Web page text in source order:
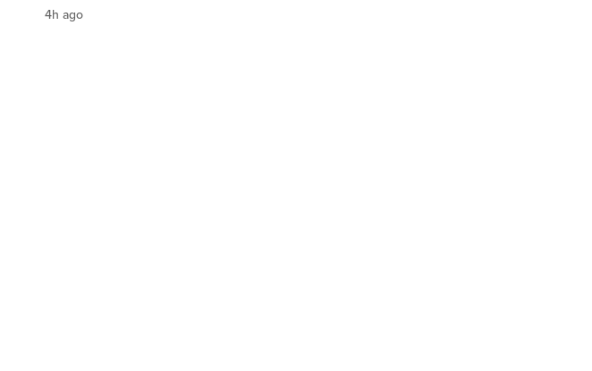
4h ago